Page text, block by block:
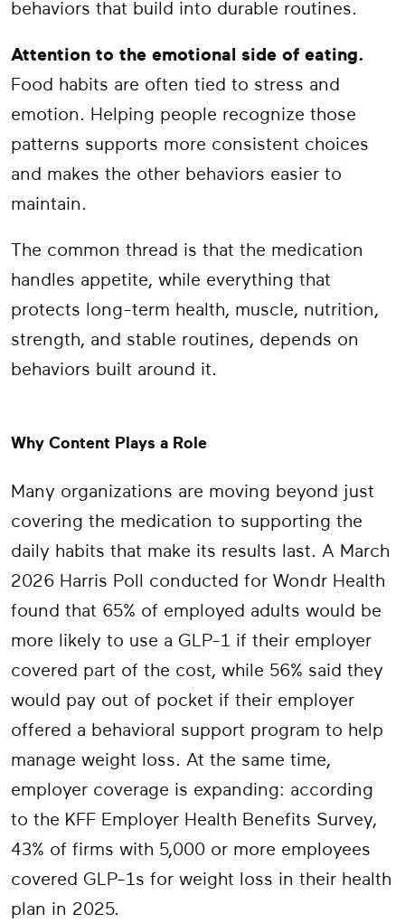
behaviors that build into durable routines.
Attention to the emotional side of eating.
Food habits are often tied to stress and
emotion. Helping people recognize those
patterns supports more consistent choices
and makes the other behaviors easier to
maintain.
The common thread is that the medication
handles appetite, while everything that
protects long-term health, muscle, nutrition,
strength, and stable routines, depends on
behaviors built around it.
Why Content Plays a Role
Many organizations are moving beyond just
covering the medication to supporting the
daily habits that make its results last. A March
2026 Harris Poll conducted for Wondr Health
found that 65% of employed adults would be
more likely to use a GLP-1 if their employer
covered part of the cost, while 56% said they
would pay out of pocket if their employer
offered a behavioral support program to help
manage weight loss. At the same time,
employer coverage is expanding: according
to the KFF Employer Health Benefits Survey,
43% of firms with 5,000 or more employees
covered GLP-1s for weight loss in their health
plan in 2025.